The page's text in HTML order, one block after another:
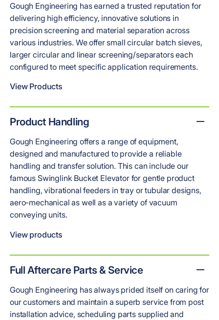
Gough Engineering has earned a trusted reputation for
delivering high efficiency, innovative solutions in
precision screening and material separation across
various industries. We offer small circular batch sieves,
larger circular and linear screening/separators each
configured to meet specific application requirements.
View Products
Product Handling
Gough Engineering offers a range of equipment,
designed and manufactured to provide a reliable
handling and transfer solution. This can include our
famous Swinglink Bucket Elevator for gentle product
handling, vibrational feeders in tray or tubular designs,
aero-mechanical as well as a variety of vacuum
conveying units.
View products
Full Aftercare Parts & Service
Gough Engineering has always prided itself on caring for
our customers and maintain a superb service from post
installation advice, scheduling parts supplied and